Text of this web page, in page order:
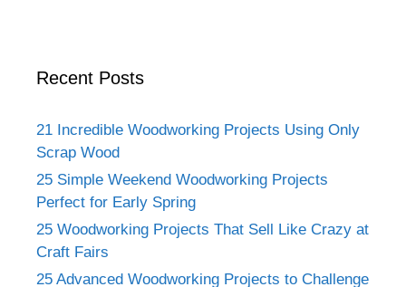
Recent Posts
21 Incredible Woodworking Projects Using Only
Scrap Wood
25 Simple Weekend Woodworking Projects
Perfect for Early Spring
25 Woodworking Projects That Sell Like Crazy at
Craft Fairs
25 Advanced Woodworking Projects to Challenge